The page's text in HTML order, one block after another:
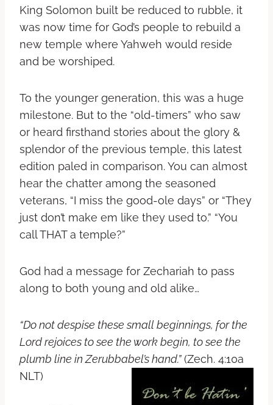
King Solomon built be reduced to rubble, it
was now time for God’s people to rebuild a
new temple where Yahweh would reside
and be worshiped.
To the younger generation, this was a huge
milestone. But to the “old-timers” who saw
or heard firsthand stories about the glory &
splendor of the previous temple, this latest
edition paled in comparison. You can almost
hear the chatter among the seasoned
veterans, “I miss the good-ole days” or “They
just don’t make em like they used to.” “You
call THAT a temple?”
God had a message for Zechariah to pass
along to both young and old alike…
“Do not despise these small beginnings, for the
Lordrejoices to see the work begin, to see the
plumb line in Zerubbabel’s hand.”(Zech. 4:10a
NLT)